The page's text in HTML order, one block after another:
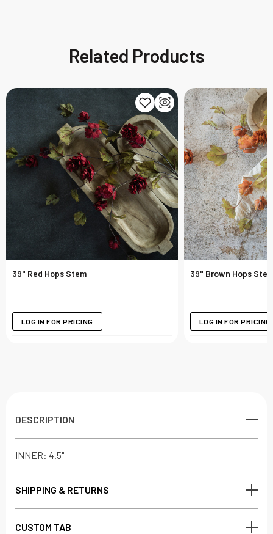
Related Products
39" Red Hops Stem
LOG IN FOR PRICING
39" Brown Hops
LOG IN FOR PRICING
DESCRIPTION
INNER: 4.5"
SHIPPING & RETURNS
CUSTOM TAB